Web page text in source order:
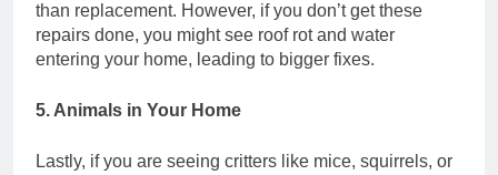
than replacement. However, if you don’t get these
repairs done, you might see roof rot and water
entering your home, leading to bigger fixes.
5. Animals in Your Home
Lastly, if you are seeing critters like mice, squirrels, or